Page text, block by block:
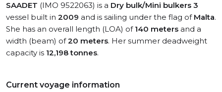
SAADET (IMO 9522063) is a Dry bulk/Mini bulkers 3
vessel built in 2009 and is sailing under the flag of Malta.
She has an overall length (LOA) of 140 meters and a
width (beam) of20 meters. Her summer deadweight
capacity is 12,198 tonnes.
Current voyage information